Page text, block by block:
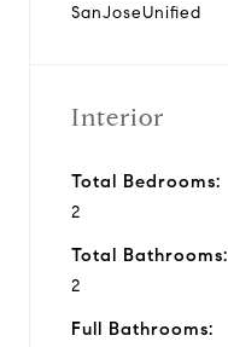
SanJoseUnified
Interior
Total Bedrooms:
2
Total Bathrooms:
2
Full Bathrooms: